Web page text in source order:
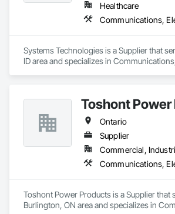
Healthcare
Communications,
Systems Technologies is a Supplier that
ID area and specializes in
Toshont
Ontario
Supplier
Communications,
Toshont Power Products is a Supplier that
Burlington, ON area and specializes in